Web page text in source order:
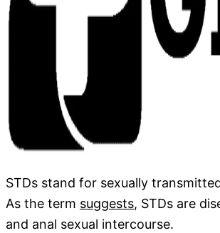
STDs stand for sexually
As the term suggests, STDs are
and anal sexual intercourse.